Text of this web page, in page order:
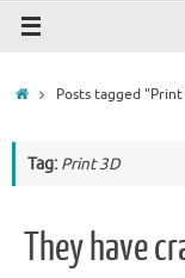
HomePosts tagged
Tag: Print 3D
They have